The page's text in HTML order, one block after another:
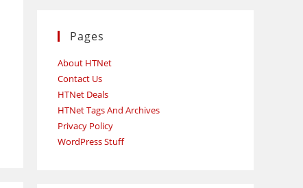
Pages
About HTNet
Contact Us
HTNet Deals
HTNet Tags And Archives
Privacy Policy
WordPress Stuff